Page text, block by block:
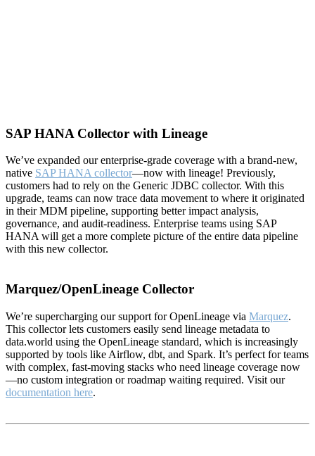
SAP HANA Collector with Lineage
We’ve expanded our enterprise-grade coverage with a brand-new,
native SAP HANA collector—now with lineage! Previously,
customers had to rely on the Generic JDBC collector. With this
upgrade, teams can now trace data movement to where it originated
in their MDM pipeline, supporting better impact analysis,
governance, and audit-readiness. Enterprise teams using SAP
HANA will get a more complete picture of the entire data pipeline
with this new collector.
Marquez/OpenLineage Collector
We’re supercharging our support for OpenLineage via Marquez.
This collector lets customers easily send lineage metadata to
data.world using the OpenLineage standard, which is increasingly
supported by tools like Airflow, dbt, and Spark. It’s perfect for teams
with complex, fast-moving stacks who need lineage coverage now
—no custom integration or roadmap waiting required. Visit our
documentation here.